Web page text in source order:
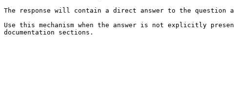
The response will contain a direct answer to the question
Use this mechanism when the answer is not explicitly